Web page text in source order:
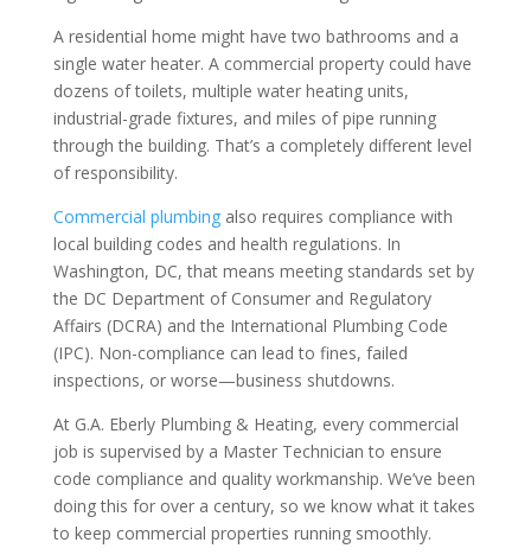
A residential home might have two bathrooms and a
single water heater. A commercial property could have
dozens of toilets, multiple water heating units,
industrial-grade fixtures, and miles of pipe running
through the building. That’s a completely different level
of responsibility.
Commercial plumbingalso requires compliance with
local building codes and health regulations. In
Washington, DC, that means meeting standards set by
the DC Department of Consumer and Regulatory
Affairs (DCRA) and the International Plumbing Code
(IPC). Non-compliance can lead to fines, failed
inspections, or worse—business shutdowns.
At G.A. Eberly Plumbing & Heating, every commercial
job is supervised by a Master Technician to ensure
code compliance and quality workmanship. We’ve been
doing this for over a century, so we know what it takes
to keep commercial properties running smoothly.